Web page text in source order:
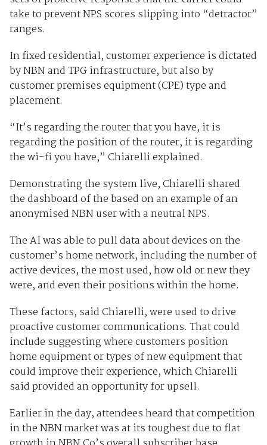
take to prevent NPS scores slipping into “detractor”
ranges.
In fixed residential, customer experience is dictated
by NBN and TPG infrastructure, but also by
customer premises equipment (CPE) type and
placement.
“It’s regarding the router that you have, it is
regarding the position of the router, it is regarding
the wi-fi you have,” Chiarelli explained.
Demonstrating the system live, Chiarelli shared
the dashboard of the based on an example of an
anonymised NBN user with a neutral NPS.
The AI was able to pull data about devices on the
customer’s home network, including the number of
active devices, the most used, how old or new they
were, and even their positions within the home.
These factors, said Chiarelli, were used to drive
proactive customer communications. That could
include suggesting where customers position
home equipment or types of new equipment that
could improve their experience, which Chiarelli
said provided an opportunity for upsell.
Earlier in the day, attendees heard that competition
in the NBN market was at its toughest due to flat